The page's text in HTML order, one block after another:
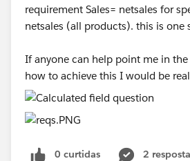
requirement Sales= netsales for
netsales (all products). this is one
If anyone can help point me in
how to achieve this I would be
0 curtidas
2